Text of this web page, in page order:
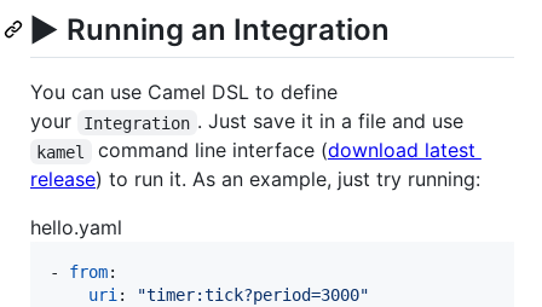
▶️ Running an Integration
You can use Camel DSL to define
your
Integration . Just save it in a file and use
kamel command line interface (download latest
release) to run it. As an example, just try running:
hello.yaml
- from:
uri: "timer:tick?period=3000"